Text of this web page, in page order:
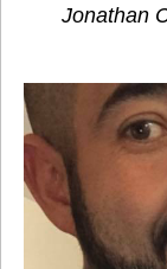
Jonathan